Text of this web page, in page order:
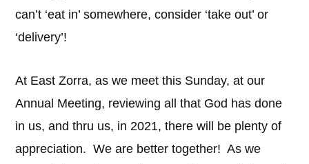
can’t ‘eat in’ somewhere, consider ‘take out’ or
‘delivery’!
At East Zorra, as we meet this Sunday, at our
Annual Meeting, reviewing all that God has done
in us, and thru us, in 2021, there will be plenty of
appreciation. We are better together! As we